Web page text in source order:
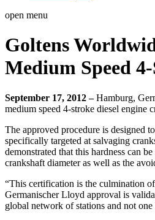
open menu
Goltens
Medium Speed
September 17, 2012 –Hamburg,
medium speed 4-stroke diesel engine
The approved procedure is designed
specifically targeted at salvaging
demonstrated that this hardness can
crankshaft diameter as well as the
“This certification is the culmination
Germanischer Lloyd approval is
global network of stations and not